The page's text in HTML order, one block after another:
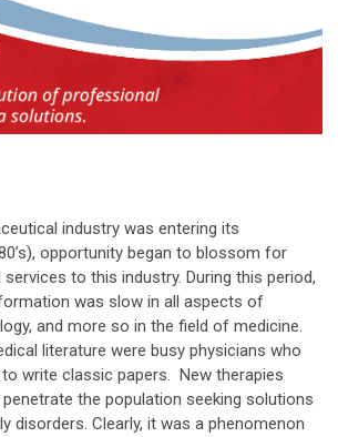
industry was entering its
opportunity began to blossom for
to this industry. During this period,
was slow in all aspects of
and more so in the field of medicine.
literature were busy physicians who
to write classic papers. New therapies
the population seeking solutions
disorders. Clearly, it was a phenomenon